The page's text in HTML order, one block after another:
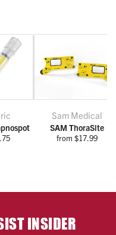
Sam Medical
SAM ThoraSite
from $17.99
INSIDER